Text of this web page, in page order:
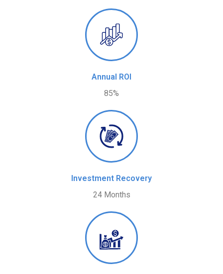
Annual ROI
85%
Investment Recovery
24 Months